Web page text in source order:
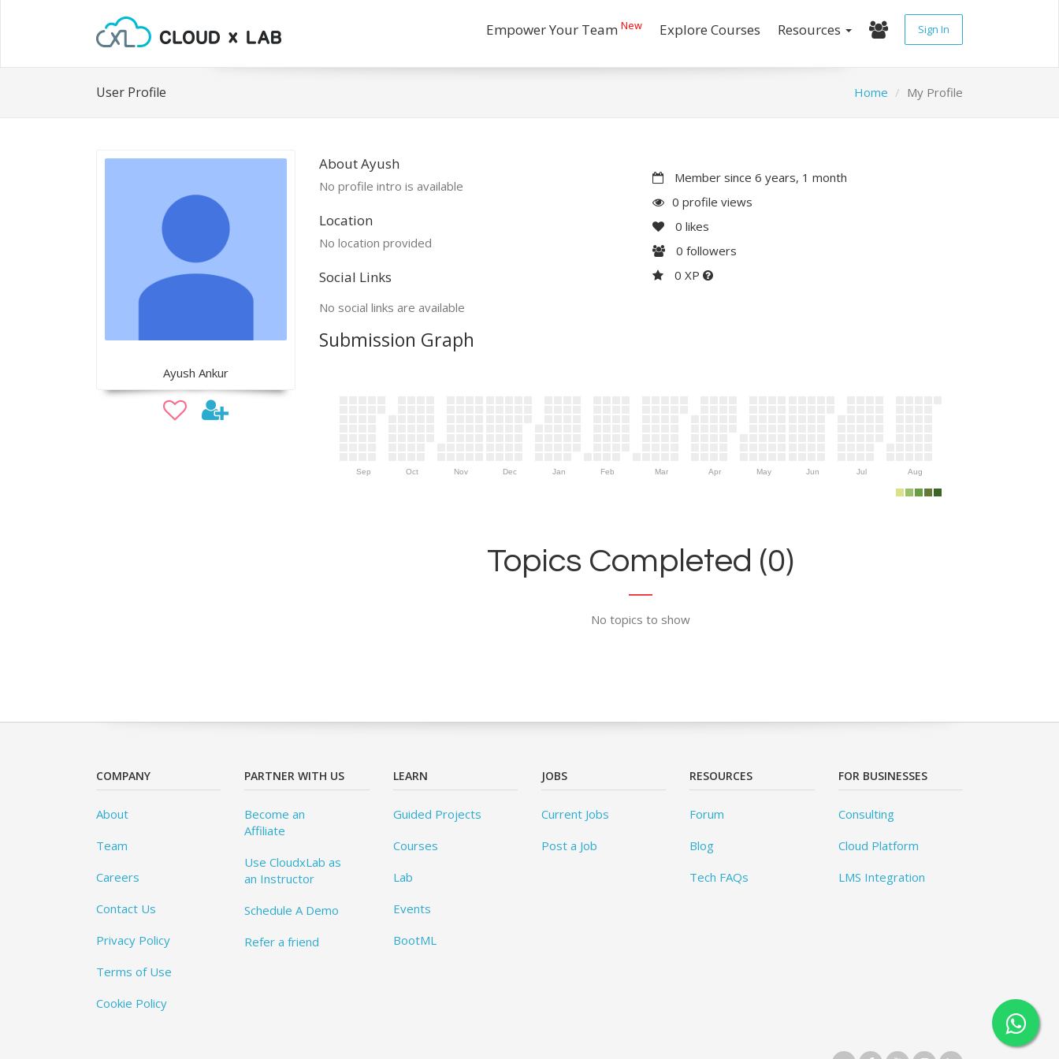
Empower Your Team New Explore Courses Resources Sign In
User Profile Home My Profile
Ayush Ankur
About Ayush
No profile intro is available
Location
No location provided
Social Links
No social links are available
Member since 6 years, 1 month
0 profile views
0 likes
0 followers
0 XP
Submission Graph
Sep Oct Nov Dec Jan Feb Mar Apr May Jun Jul Aug
Topics Completed (0)
No topics to show
COMPANY
About
Team
Careers
Contact Us
Privacy Policy
Terms of Use
Cookie Policy
PARTNER WITH US
Become an
Affiliate
Use CloudxLab as
an Instructor
Schedule A Demo
Refer a friend
LEARN
Guided Projects
Courses
Lab
Events
BootML
JOBS
Current Jobs
Post a Job
RESOURCES
Forum
Blog
Tech FAQs
FOR BUSINESSES
Consulting
Cloud Platform
LMS Integration